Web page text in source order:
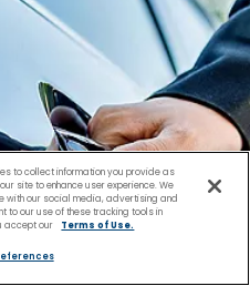
to collect information you provide as
site to enhance user experience. We
with our social media, advertising and
to our use of these tracking tools in
accept our Terms of Use.